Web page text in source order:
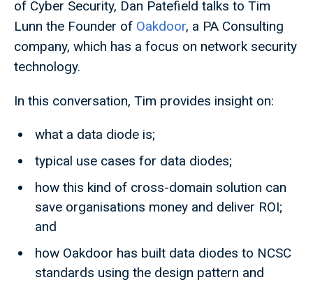
of Cyber Security, Dan Patefield talks to Tim
Lunn the Founder of Oakdoor, a PA Consulting
company, which has a focus on network security
technology.
In this conversation, Tim provides insight on:
what a data diode is;
typical use cases for data diodes;
how this kind of cross-domain solution can
save organisations money and deliver ROI;
and
how Oakdoor has built data diodes to NCSC
standards using the design pattern and